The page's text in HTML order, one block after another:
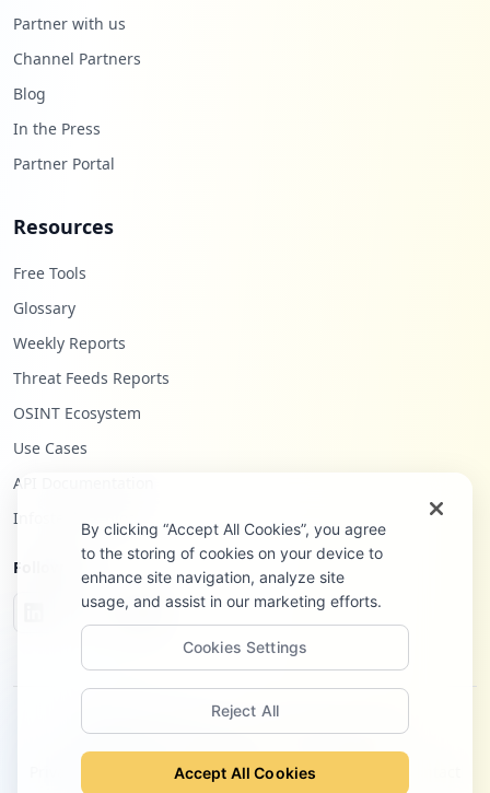
Partner with us
Channel Partners
Blog
In the Press
Partner Portal
Resources
Free Tools
Glossary
Weekly Reports
Threat Feeds Reports
OSINT Ecosystem
Use Cases
API Documentation
Infostealers Blog
Follow Us
©2026Hudson Rock Ltd. All rights reserved.
Terms of Service Site Notice
By clicking “Accept All Cookies”, you agree
to the storing of cookies on your device to
enhance site navigation, analyze site
usage, and assist in our marketing efforts.
Cookies Settings
Reject All
Accept All Cookies